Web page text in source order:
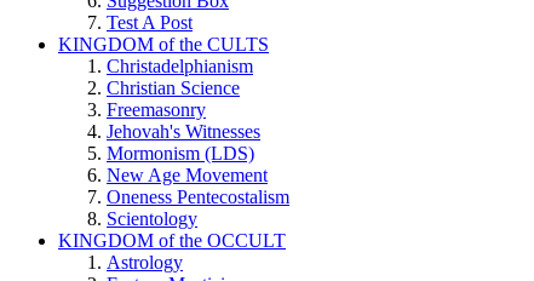
Test A Post
KINGDOM of the CULTS
Christadelphianism
Christian Science
Freemasonry
Jehovah's Witnesses
Mormonism (LDS)
New Age Movement
Oneness Pentecostalism
Scientology
KINGDOM of the OCCULT
Astrology